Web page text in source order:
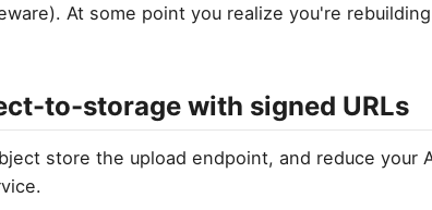
At some point you realize you're
to-storage with signed URLs
store the upload endpoint, and reduce your